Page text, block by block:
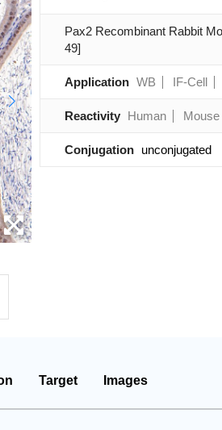
Pax2 Recombinant Rabbit
49]
Application WB IF-Cell
Reactivity Human Mouse
Conjugation unconjugated
Target Images